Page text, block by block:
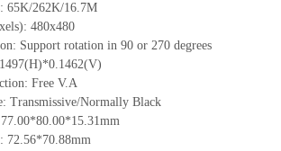
65K/262K/16.7M
480x480
Support rotation in 90 or 270 degrees
Free V.A
Transmissive/Normally Black
72.56*70.88mm